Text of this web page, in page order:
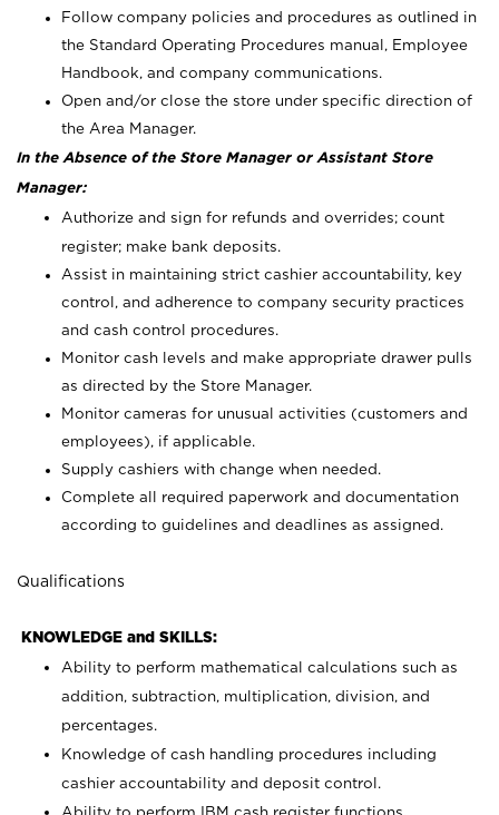
Follow company policies and procedures as outlined in
the Standard Operating Procedures manual, Employee
Handbook, and company communications.
Open and/or close the store under specific direction of
the Area Manager.
In the Absence of the Store Manager or Assistant Store
Manager:
Authorize and sign for refunds and overrides; count
register; make bank deposits.
Assist in maintaining strict cashier accountability, key
control, and adherence to company security practices
and cash control procedures.
Monitor cash levels and make appropriate drawer pulls
as directed by the Store Manager.
Monitor cameras for unusual activities (customers and
employees), if applicable.
Supply cashiers with change when needed.
Complete all required paperwork and documentation
according to guidelines and deadlines as assigned.
Qualifications
KNOWLEDGE and SKILLS:
Ability to perform mathematical calculations such as
addition, subtraction, multiplication, division, and
percentages.
Knowledge of cash handling procedures including
cashier accountability and deposit control.
Ability to perform IBM cash register functions.